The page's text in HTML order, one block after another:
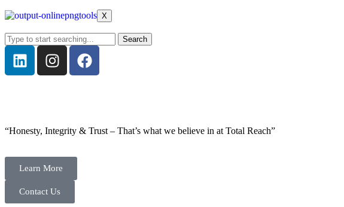
X
Search
“Honesty, Integrity & Trust – That’s what we believe in at Total Reach”
Learn More
Contact Us